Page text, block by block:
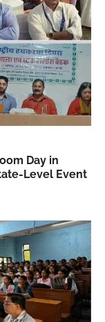
Day in
Level Event